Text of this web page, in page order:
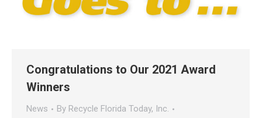
Congratulations to Our 2021 Award
Winners
News By Recycle Florida Today, Inc.